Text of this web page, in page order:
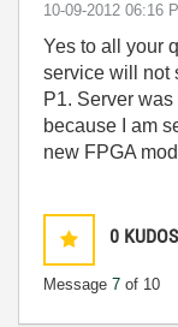
‎10-09-2012 06:16
Yes to all your
service will not
P1. Server
because I am
new FPGA
0 KUDOS
Message 7 of 10